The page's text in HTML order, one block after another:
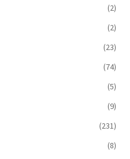
(2)
(2)
(23)
(74)
(5)
(9)
(231)
(8)